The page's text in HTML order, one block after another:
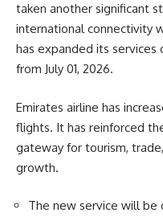
taken another significant
international connectivity
has expanded its
from July 01, 2026.
Emirates airline has
flights. It has reinforced
gateway for tourism,
growth.
The new service will be